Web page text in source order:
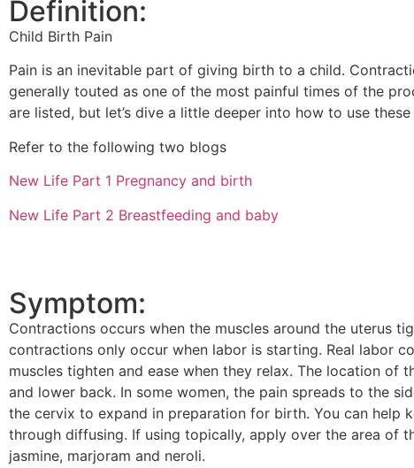
Definition:
Child Birth Pain
Pain is an inevitable part of giving birth to a child.
generally touted as one of the most painful times of the
are listed, but let’s dive a little deeper into how to use
Refer to the following two blogs
New Life Part 1 Pregnancy and birth
New Life Part 2 Breastfeeding and baby
Symptom:
Contractions occurs when the muscles around the uterus
contractions only occur when labor is starting. Real labor
muscles tighten and ease when they relax. The location of
and lower back. In some women, the pain spreads to the
the cervix to expand in preparation for birth. You can help
through diffusing. If using topically, apply over the area of
jasmine, marjoram and neroli.